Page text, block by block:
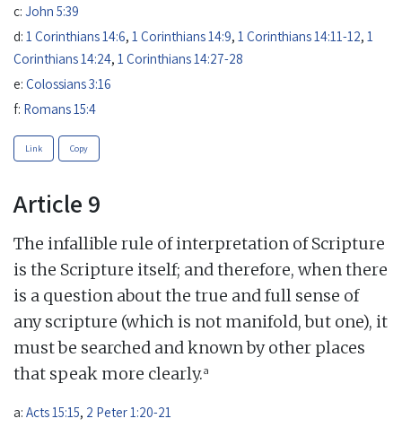
c: John 5:39
d: 1 Corinthians 14:6, 1 Corinthians 14:9, 1 Corinthians 14:11-12, 1
Corinthians 14:24, 1 Corinthians 14:27-28
e: Colossians 3:16
f: Romans 15:4
Link Copy
Article 9
The infallible rule of interpretation of Scripture
is the Scripture itself; and therefore, when there
is a question about the true and full sense of
any scripture (which is not manifold, but one), it
must be searched and known by other places
that speak more clearly.a
a: Acts 15:15, 2 Peter 1:20-21